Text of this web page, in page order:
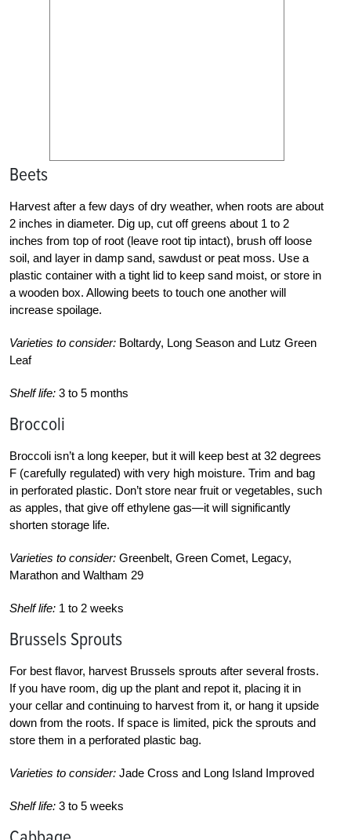
Beets
Harvest after a few days of dry weather, when roots are about
2 inches in diameter. Dig up, cut off greens about 1 to 2
inches from top of root (leave root tip intact), brush off loose
soil, and layer in damp sand, sawdust or peat moss. Use a
plastic container with a tight lid to keep sand moist, or store in
a wooden box. Allowing beets to touch one another will
increase spoilage.
Varieties to consider: Boltardy, Long Season and Lutz Green
Leaf
Shelf life: 3 to 5 months
Broccoli
Broccoli isn’t a long keeper, but it will keep best at 32 degrees
F (carefully regulated) with very high moisture. Trim and bag
in perforated plastic. Don’t store near fruit or vegetables, such
as apples, that give off ethylene gas—it will significantly
shorten storage life.
Varieties to consider: Greenbelt, Green Comet, Legacy,
Marathon and Waltham 29
Shelf life: 1 to 2 weeks
Brussels Sprouts
For best flavor, harvest Brussels sprouts after several frosts.
If you have room, dig up the plant and repot it, placing it in
your cellar and continuing to harvest from it, or hang it upside
down from the roots. If space is limited, pick the sprouts and
store them in a perforated plastic bag.
Varieties to consider: Jade Cross and Long Island Improved
Shelf life: 3 to 5 weeks